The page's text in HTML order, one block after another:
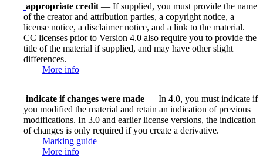
appropriate credit — If supplied, you must provide the name
of the creator and attribution parties, a copyright notice, a
license notice, a disclaimer notice, and a link to the material.
CC licenses prior to Version 4.0 also require you to provide the
title of the material if supplied, and may have other slight
differences.
More info
indicate if changes were made — In 4.0, you must indicate if
you modified the material and retain an indication of previous
modifications. In 3.0 and earlier license versions, the indication
of changes is only required if you create a derivative.
Marking guide
More info